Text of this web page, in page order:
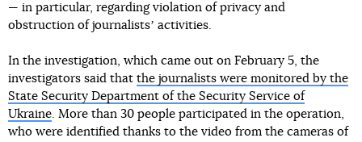
— in particular, regarding violation of privacy and
obstruction of journalistsʼ activities.
In the investigation, which came out on February 5, the
investigators said that the journalists were monitored by the
State Security Department of the Security Service of
Ukraine . More than 30 people participated in the operation,
who were identified thanks to the video from the cameras of